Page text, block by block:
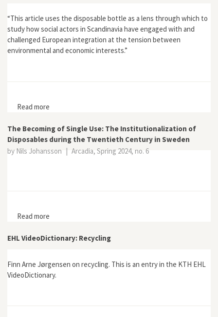
“This article uses the disposable bottle as a lens through which to
study how social actors in Scandinavia have engaged with and
challenged European integration at the tension between
environmental and economic interests.”
Read more
Economic Protectionism against Disposable Bottles,
1960s to 1988”
The Becoming of Single Use: The Institutionalization of
Disposables during the Twentieth Century in Sweden
by Nils Johansson | Arcadia, Spring 2024, no. 6
Read more
Twentieth Century in Sweden
EHL VideoDictionary: Recycling
Finn Arne Jørgensen on recycling. This is an entry in the KTH EHL
VideoDictionary.